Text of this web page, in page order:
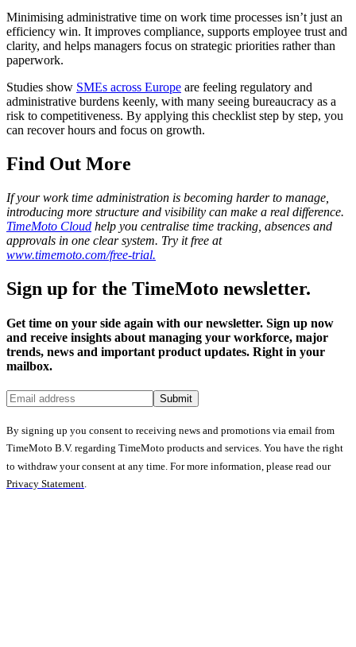
Minimising administrative time on work time processes isn’t just an
efficiency win. It improves compliance, supports employee trust and
clarity, and helps managers focus on strategic priorities rather than
paperwork.
Studies show SMEs across Europe are feeling regulatory and
administrative burdens keenly, with many seeing bureaucracy as a
risk to competitiveness. By applying this checklist step by step, you
can recover hours and focus on growth.
Find Out More
If your work time administration is becoming harder to manage,
introducing more structure and visibility can make a real difference.
TimeMoto Cloud help you centralise time tracking, absences and
approvals in one clear system. Try it free at
www.timemoto.com/free-trial.
Sign up for the TimeMoto newsletter.
Get time on your side again with our newsletter. Sign up now
and receive insights about managing your workforce, major
trends, news and important product updates. Right in your
mailbox.
Submit
By signing up you consent to receiving news and promotions via email from
TimeMoto B.V. regarding TimeMoto products and services. You have the right
to withdraw your consent at any time. For more information, please read our
Privacy Statement